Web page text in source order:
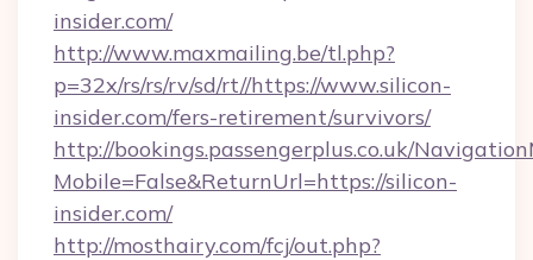
insider.com/
http://www.maxmailing.be/tl.php?
p=32x/rs/rs/rv/sd/rt//https://www.silicon-
insider.com/fers-retirement/survivors/
http://bookings.passengerplus.co.uk/
Mobile=False&ReturnUrl=https://silicon-
insider.com/
http://mosthairy.com/fcj/out.php?